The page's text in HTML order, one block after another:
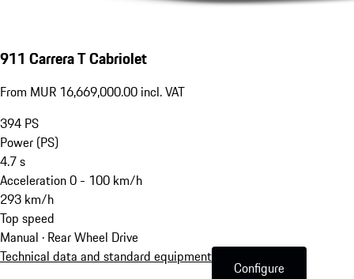
911 Carrera T Cabriolet
From MUR 16,669,000.00 incl. VAT
394 PS
Power (PS)
4.7s
Acceleration 0 - 100 km/h
293 km/h
Top speed
Manual · Rear Wheel Drive
Technical data and standard equipment
Configure